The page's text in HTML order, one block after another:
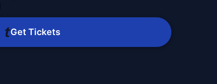
Get Tickets